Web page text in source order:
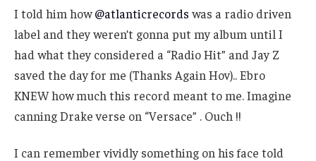
I told him how@atlanticrecords was a radio driven
label and they weren’t gonna put my album until I
had what they considered a “Radio Hit” and Jay Z
saved the day for me (Thanks Again Hov).. Ebro
KNEW how much this record meant to me. Imagine
canning Drake verse on “Versace” . Ouch !!
I can remember vividly something on his face told